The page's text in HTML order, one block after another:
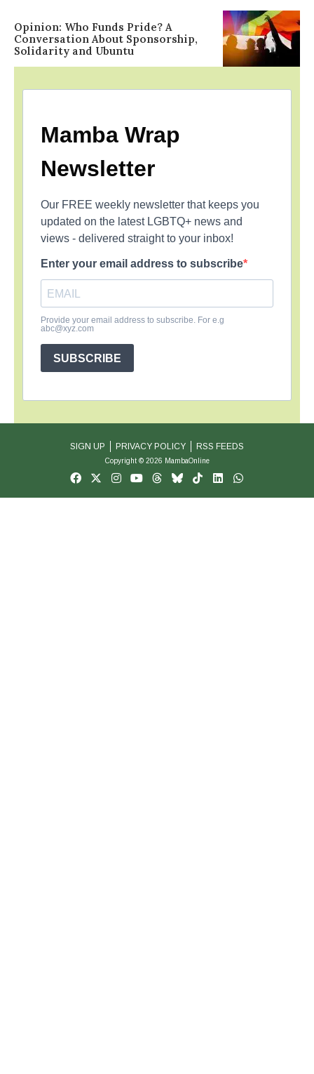
Opinion: Who Funds Pride? A
Conversation About Sponsorship,
Solidarity and Ubuntu
Mamba Wrap
Newsletter
Our FREE weekly newsletter that keeps you
updated on the latest LGBTQ+ news and
views - delivered straight to your inbox!
Enter your email address to subscribe
Provide your email address to subscribe. For e.g
abc@xyz.com
SUBSCRIBE
SIGN UP PRIVACY POLICY RSS FEEDS
Copyright © 2026 MambaOnline